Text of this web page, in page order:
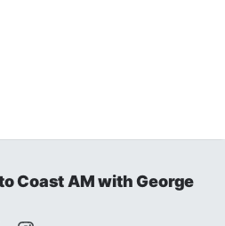
Coast AM with George